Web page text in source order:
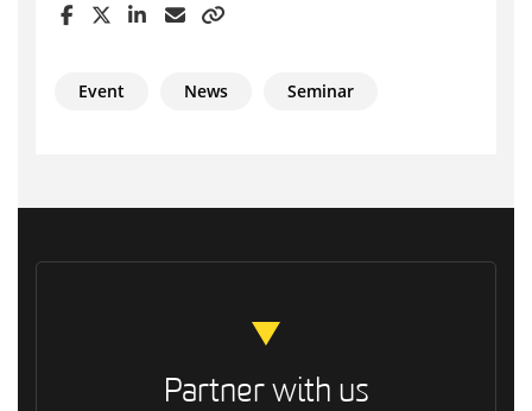
Event News Seminar
Partner with us